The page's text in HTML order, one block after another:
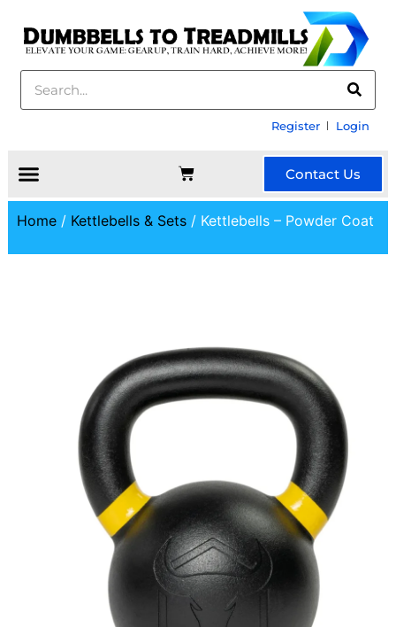
Register Login
Contact Us
Home/ Kettlebells & Sets/ Kettlebells – Powder Coat